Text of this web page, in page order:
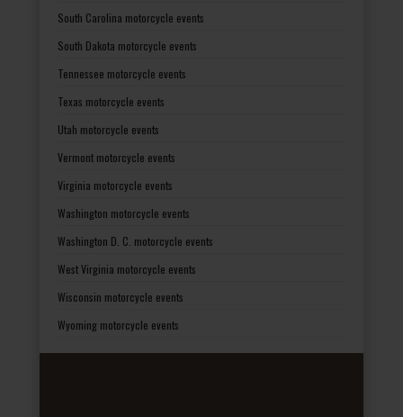
South Carolina motorcycle events
South Dakota motorcycle events
Tennessee motorcycle events
Texas motorcycle events
Utah motorcycle events
Vermont motorcycle events
Virginia motorcycle events
Washington motorcycle events
Washington D. C. motorcycle events
West Virginia motorcycle events
Wisconsin motorcycle events
Wyoming motorcycle events